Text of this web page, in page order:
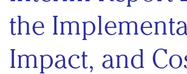
the
Impact, and